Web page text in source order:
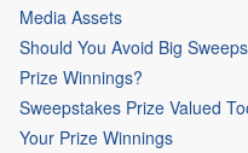
Media Assets
Should You Avoid Big
Prize Winnings?
Sweepstakes Prize Valued
Your Prize Winnings